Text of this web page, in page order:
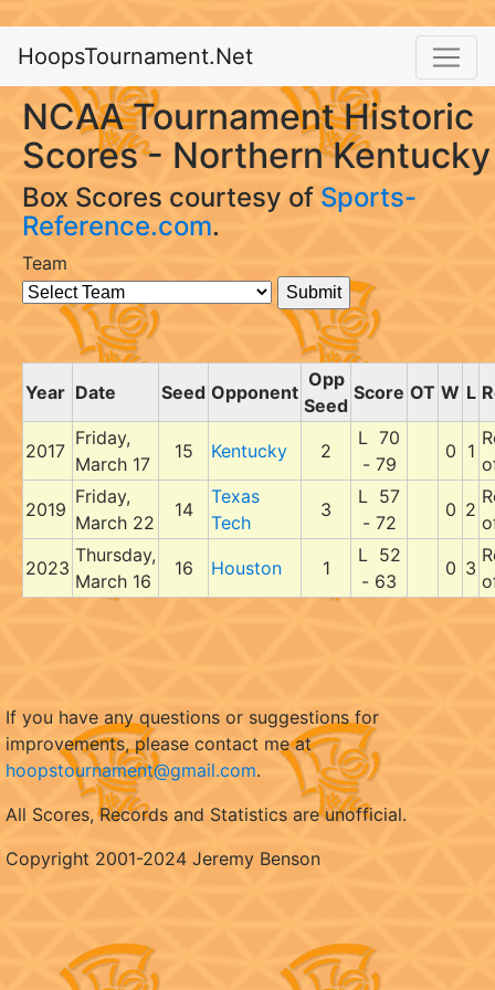
HoopsTournament.Net
NCAA Tournament Historic
Scores - Northern Kentucky
Box Scores courtesy of Sports-
Reference.com.
Team
Year Date Seed Opponent
Opp
Seed
Score OT W L
2017
Friday,
March 17
15 Kentucky 2
L 70
- 79
0 1
2019
Friday,
March 22
14
Texas
Tech
3
L 57
- 72
0 2
2023
Thursday,
March 16
16 Houston 1
L 52
- 63
0 3
If you have any questions or suggestions for
improvements, please contact me at
hoopstournament@gmail.com.
All Scores, Records and Statistics are unofficial.
Copyright 2001-2024 Jeremy Benson